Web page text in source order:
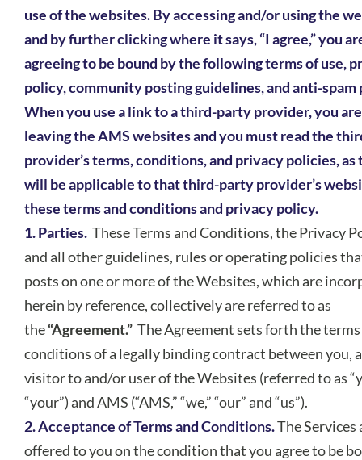
use of the websites. By accessing and/or using the
and by further clicking where it says, “I agree,” you
agreeing to be bound by the following terms of use,
policy, community posting guidelines, and anti-spam
When you use a link to a third-party provider, you are
leaving the AMS websites and you must read the
provider’s terms, conditions, and privacy policies, as
will be applicable to that third-party provider’s
these terms and conditions and privacy policy.
1. Parties. These Terms and Conditions, the Privacy
and all other guidelines, rules or operating policies
posts on one or more of the Websites, which are
herein by reference, collectively are referred to as
the“Agreement.” The Agreement sets forth the
conditions of a legally binding contract between you,
visitor to and/or user of the Websites (referred to as
“your”) and AMS (“AMS,” “we,” “our” and “us”).
2. Acceptance of Terms and Conditions.The Services
offered to you on the condition that you agree to be